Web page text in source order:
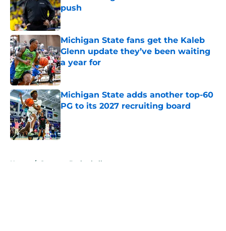
push
Published by on Invalid Date
Michigan State fans get the Kaleb
Glenn update they’ve been waiting
a year for
Published by on Invalid Date
Michigan State adds another top-60
PG to its 2027 recruiting board
Home / Spartans Basketball